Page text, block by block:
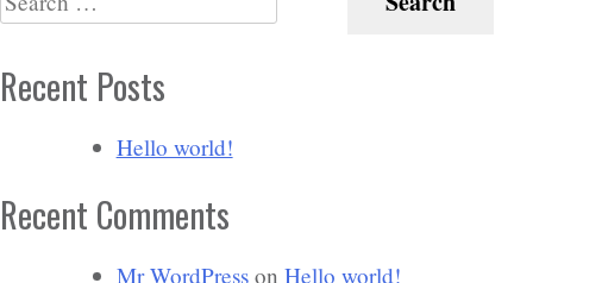
for:
Recent Posts
Hello world!
Recent Comments
Mr WordPresson Hello world!